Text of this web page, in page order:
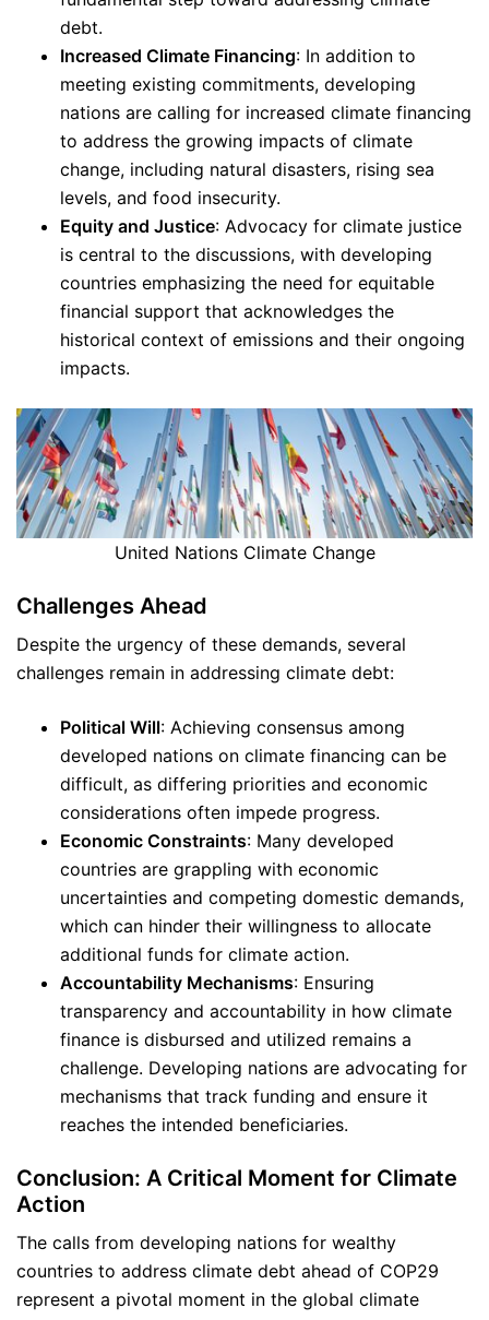
debt.
Increased Climate Financing: In addition to
meeting existing commitments, developing
nations are calling for increased climate financing
to address the growing impacts of climate
change, including natural disasters, rising sea
levels, and food insecurity.
Equity and Justice: Advocacy for climate justice
is central to the discussions, with developing
countries emphasizing the need for equitable
financial support that acknowledges the
historical context of emissions and their ongoing
impacts.
United Nations Climate Change
Challenges Ahead
Despite the urgency of these demands, several
challenges remain in addressing climate debt:
Political Will: Achieving consensus among
developed nations on climate financing can be
difficult, as differing priorities and economic
considerations often impede progress.
Economic Constraints: Many developed
countries are grappling with economic
uncertainties and competing domestic demands,
which can hinder their willingness to allocate
additional funds for climate action.
Accountability Mechanisms: Ensuring
transparency and accountability in how climate
finance is disbursed and utilized remains a
challenge. Developing nations are advocating for
mechanisms that track funding and ensure it
reaches the intended beneficiaries.
Conclusion: A Critical Moment for Climate
Action
The calls from developing nations for wealthy
countries to address climate debt ahead of COP29
represent a pivotal moment in the global climate